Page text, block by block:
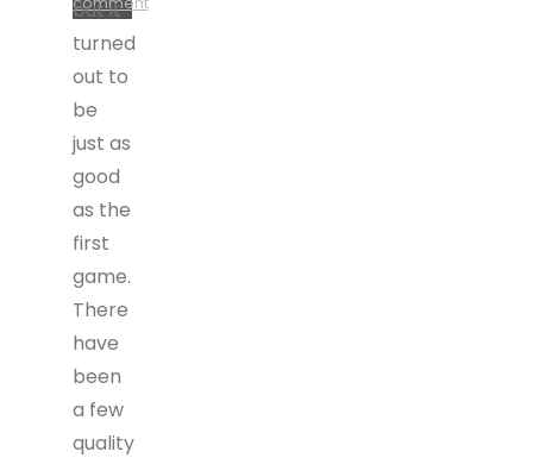
but it
turned
out to
be
just as
good
as the
first
game.
There
have
been
a few
quality